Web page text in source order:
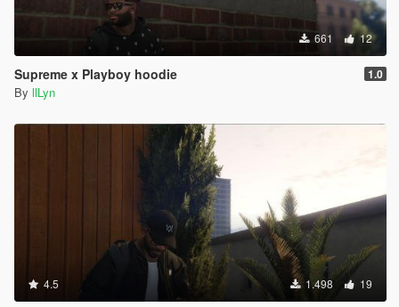
661 12
Supreme x Playboy hoodie 1.0
By llLyn
4.5 1.498 19